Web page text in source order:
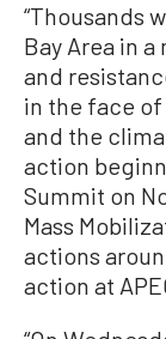
“Thousands
Bay Area in
and
in the face of
and the
action
Summit on
Mass
actions
action at